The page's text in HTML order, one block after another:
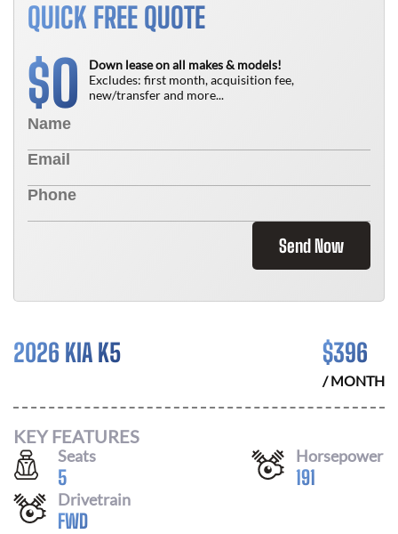
QUICK FREE QUOTE
$0
Down lease on all makes & models!
Excludes: first month, acquisition fee,
new/transfer and more...
Send Now
2026 KIA K5 $396
/ MONTH
KEY FEATURES
Seats
5
Horsepower
191
Drivetrain
FWD